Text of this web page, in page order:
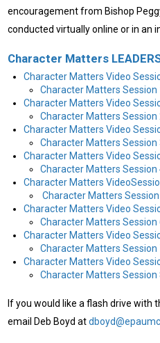
encouragement from Bishop
conducted virtually online or in an
Character Matters
Character Matters Video
Character Matters Session
Character Matters Video
Character Matters Session
Character Matters Video
Character Matters Session
Character Matters Video
Character Matters Session
Character Matters
Character Matters
Character Matters Video
Character Matters Session
Character Matters Video
Character Matters Session
Character Matters Video
Character Matters Session
If you would like a flash drive with
email Deb Boyd at